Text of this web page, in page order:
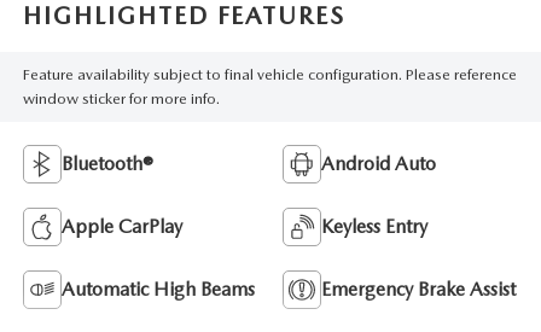
HIGHLIGHTED FEATURES
Feature availability subject to final vehicle configuration. Please reference
window sticker for more info.
Bluetooth® Android Auto
Apple CarPlay Keyless Entry
Automatic High Beams Emergency Brake Assist